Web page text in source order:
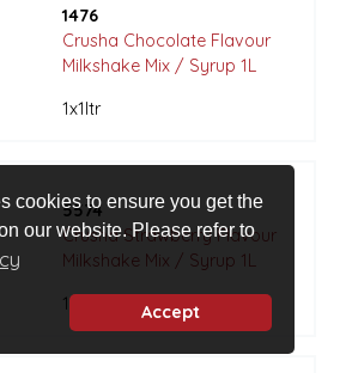
cookies to ensure you get the
our website. Please refer to
Accept
1476
Crusha Chocolate Flavour
Milkshake Mix / Syrup 1L
1x1ltr
5574
Crusha Strawberry Flavour
Milkshake Mix / Syrup 1L
1x1ltr